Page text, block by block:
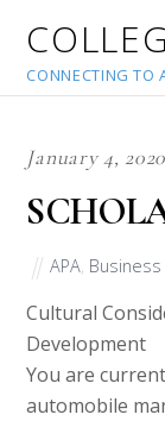
CONNECTING TO
January 4, 2020
APA
Cultural
Development
You are
automobile